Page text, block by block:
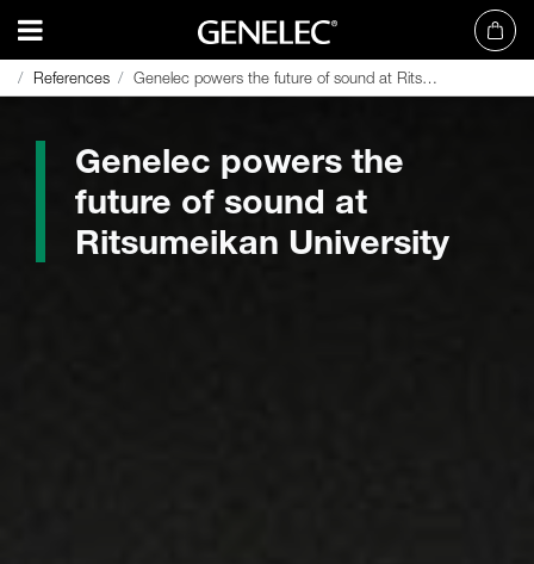
References Genelec powers the future of sound at Ritsumeikan University
References Genelec powers the future of sound at Ritsumeikan University
Genelec powers the
future of sound at
Ritsumeikan University